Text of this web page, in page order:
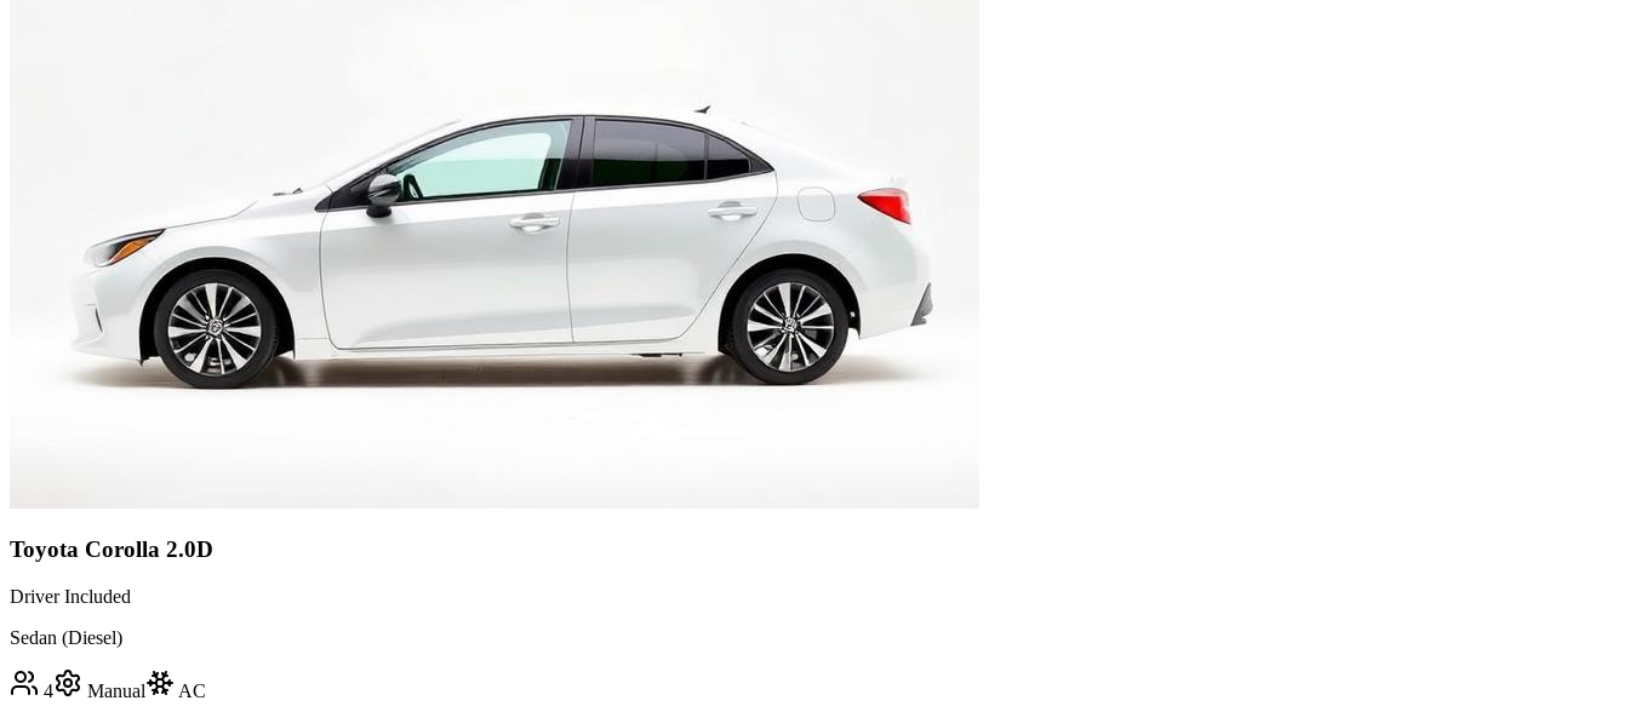
Toyota Corolla 2.0D
Driver Included
Sedan (Diesel)
4 Manual AC